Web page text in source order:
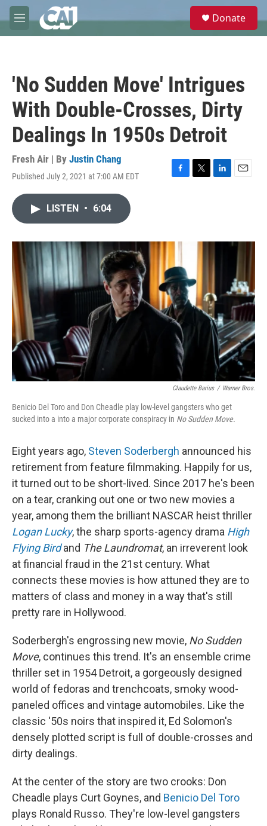
Skip to main content
M
e
e
Donate
'No Sudden Move' Intrigues
With Double-Crosses, Dirty
Dealings In 1950s Detroit
Fresh Air | By Justin Chang
Published July 2, 2021 at 7:00 AM EDT
F
o
T
L
I
n
E
LISTEN • 6:04
Claudette Barius / Warner Bros.
Benicio Del Toro and Don Cheadle play low-level gangsters who get
sucked into a into a major corporate conspiracy in No Sudden Move.
Eight years ago, Steven Soderbergh announced his
retirement from feature filmmaking. Happily for us,
it turned out to be short-lived. Since 2017 he's been
on a tear, cranking out one or two new movies a
year, among them the brilliant NASCAR heist thriller
Logan Lucky, the sharp sports-agency drama High
Flying Birdand The Laundromat, an irreverent look
at financial fraud in the 21st century. What
connects these movies is how attuned they are to
matters of class and money in a way that's still
pretty rare in Hollywood.
Soderbergh's engrossing new movie, No Sudden
Move, continues this trend. It's an ensemble crime
thriller set in 1954 Detroit, a gorgeously designed
world of fedoras and trenchcoats, smoky wood-
paneled offices and vintage automobiles. Like the
classic '50s noirs that inspired it, Ed Solomon's
densely plotted script is full of double-crosses and
dirty dealings.
At the center of the story are two crooks: Don
Cheadle plays Curt Goynes, and Benicio Del Toro
plays Ronald Russo. They're low-level gangsters